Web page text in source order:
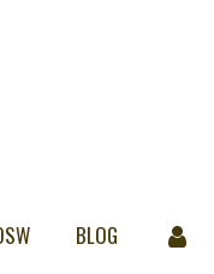
BLOG